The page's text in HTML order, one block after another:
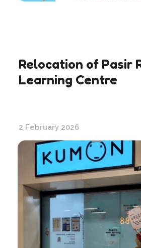
Relocation of Pasir
Learning Centre
2 February 2026